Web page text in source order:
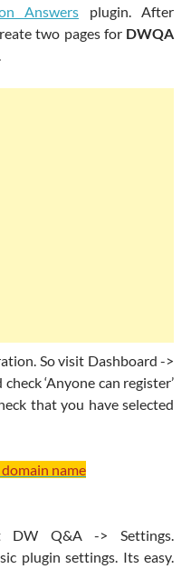
Answers plugin. After
two pages for DWQA
So visit Dashboard ->
‘Anyone can register’
that you have selected
name
DW Q&A -> Settings.
plugin settings. Its easy.